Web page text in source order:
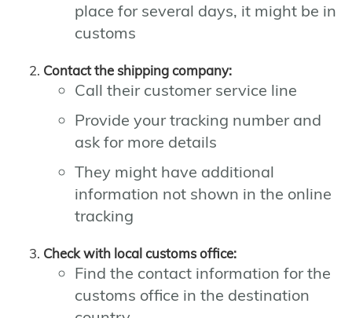
place for several days, it might be in
customs
Contact the shipping company:
Call their customer service line
Provide your tracking number and
ask for more details
They might have additional
information not shown in the online
tracking
Check with local customs office:
Find the contact information for the
customs office in the destination